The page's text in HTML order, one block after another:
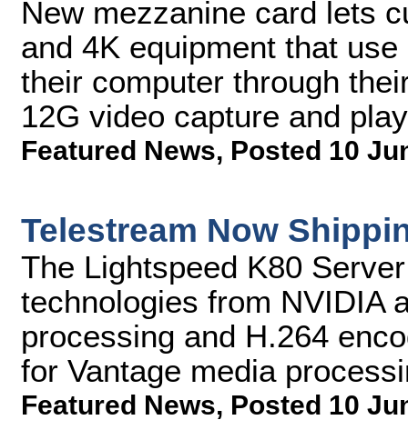
New mezzanine card lets
and 4K equipment that
their computer through
12G video capture and
Featured News, Posted 10
Telestream Now
The Lightspeed K80
technologies from NVIDIA
processing and H.264
for Vantage media
Featured News, Posted 10